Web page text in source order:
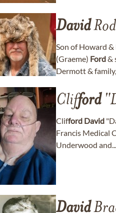
David
Son of Howard
(Graeme) Ford&
Dermott &
Clifford
Clifford David
Francis Medical
Underwood and...
David